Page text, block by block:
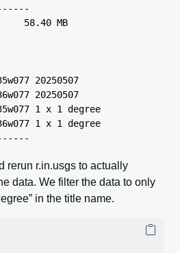
58.40 MB
20250507
20250507
1 x 1 degree
1 x 1 degree
rerun r.in.usgs to actually
data. We filter the data to only
in the title name.